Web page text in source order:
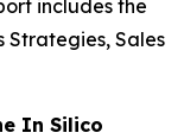
includes the
Strategies, Sales
In Silico